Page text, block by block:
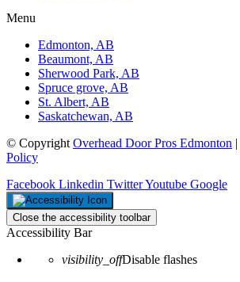
Menu
Edmonton, AB
Beaumont, AB
Sherwood Park, AB
Spruce grove, AB
St. Albert, AB
Saskatchewan, AB
© Copyright Overhead Door Pros Edmonton |
Policy
Facebook Linkedin TwitterYoutube Google
Close the accessibility toolbar
Accessibility Bar
visibility_offDisable flashes